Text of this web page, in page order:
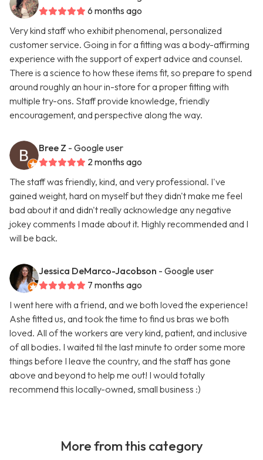
6 months ago
Very kind staff who exhibit phenomenal, personalized
customer service. Going in for a fitting was a body-affirming
experience with the support of expert advice and counsel.
There is a science to how these items fit, so prepare to spend
around roughly an hour in-store for a proper fitting with
multiple try-ons. Staff provide knowledge, friendly
encouragement, and perspective along the way.
Bree Z - Google user
2 months ago
The staff was friendly, kind, and very professional. I've
gained weight, hard on myself but they didn't make me feel
bad about it and didn't really acknowledge any negative
jokey comments I made about it. Highly recommended and I
will be back.
Jessica DeMarco-Jacobson - Google user
7 months ago
I went here with a friend, and we both loved the experience!
Ashe fitted us, and took the time to find us bras we both
loved. All of the workers are very kind, patient, and inclusive
of all bodies. I waited til the last minute to order some more
things before I leave the country, and the staff has gone
above and beyond to help me out! I would totally
recommend this locally-owned, small business :)
More from this category